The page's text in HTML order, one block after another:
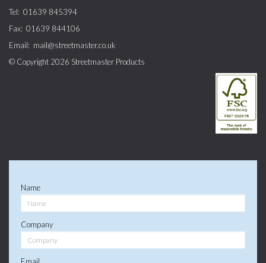
Tel: 01639 845394
Fax: 01639 844106
Email: mail@streetmaster.co.uk
© Copyright 2026 Streetmaster Products
Name
Company